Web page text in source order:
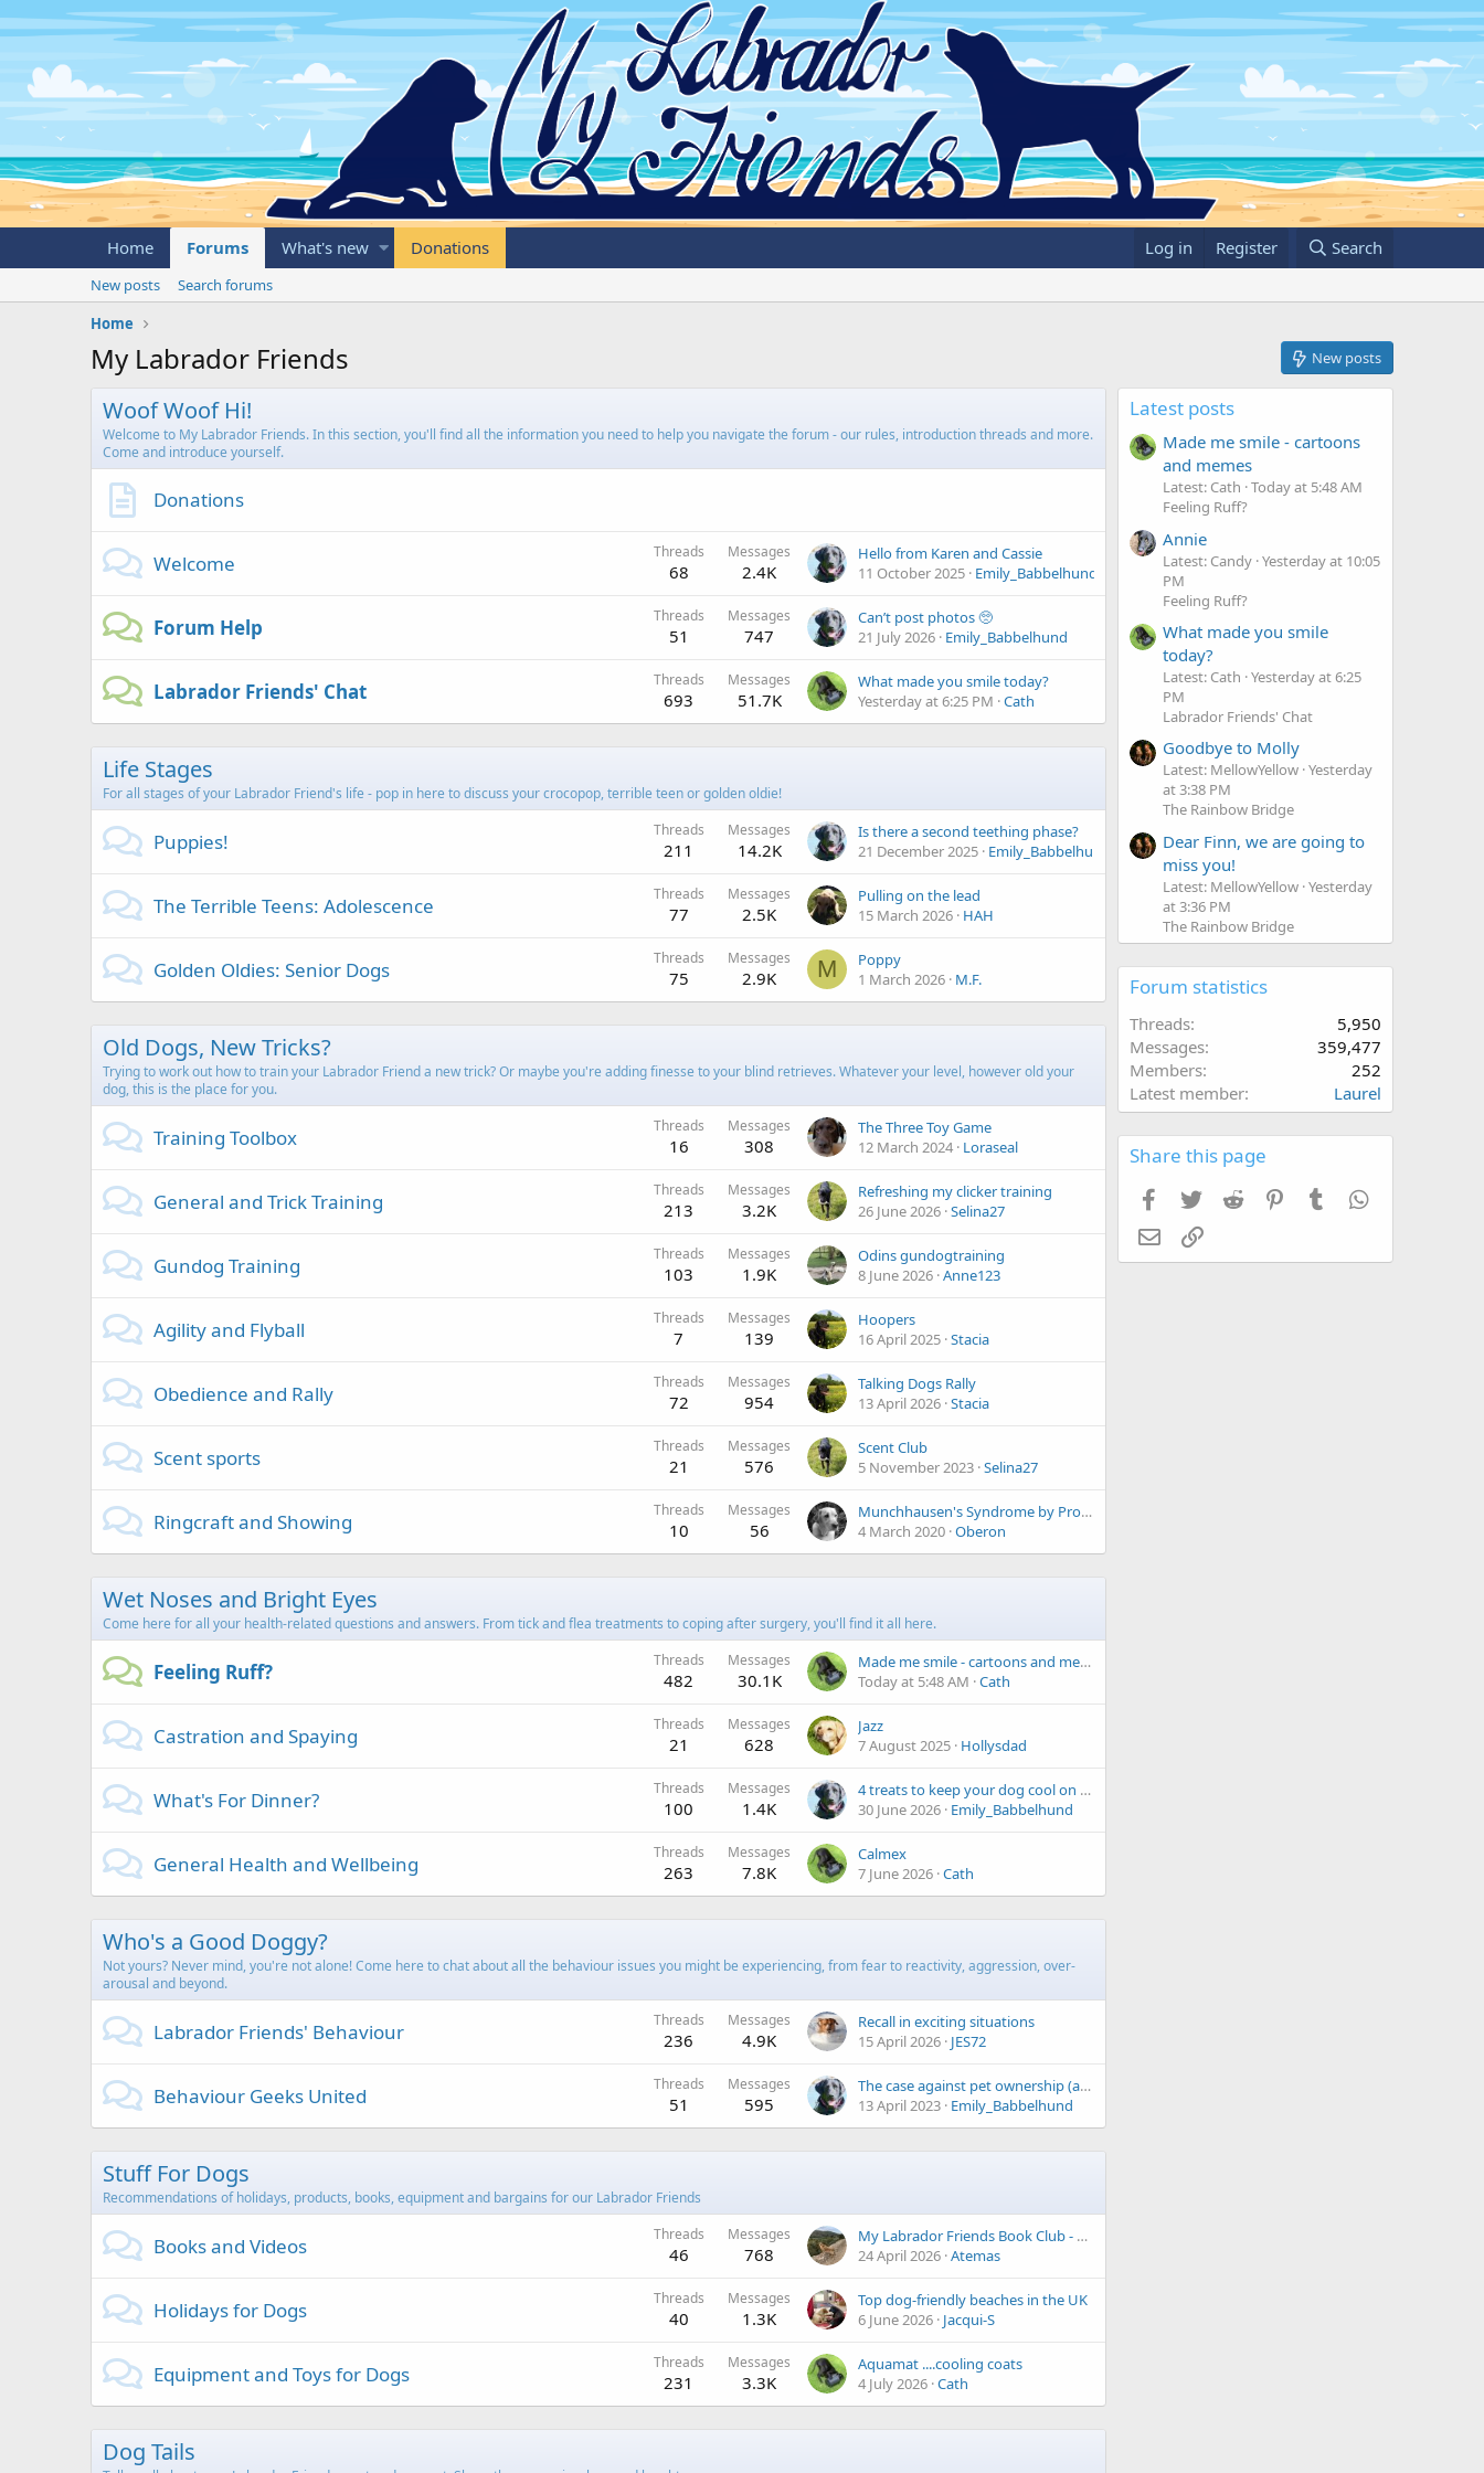
Home Forums What's new Donations Log in Register Search
New posts
Search forums
Home
My Labrador Friends New posts
Woof Woof Hi!
Welcome to My Labrador Friends. In this section, you'll find all the information you need to help you navigate the forum - our rules, introduction threads and more.
Come and introduce yourself.
Donations
Welcome Threads
68
Messages
2.4K
Hello from Karen and Cassie
11 October 2025 Emily_Babbelhund
Forum Help Threads
51
Messages
747
Can’t post photos 🥺
21 July 2026 Emily_Babbelhund
Labrador Friends' Chat Threads
693
Messages
51.7K
What made you smile today?
Yesterday at 6:25 PM Cath
Life Stages
For all stages of your Labrador Friend's life - pop in here to discuss your crocopop, terrible teen or golden oldie!
Puppies! Threads
211
Messages
14.2K
Is there a second teething phase?
21 December 2025 Emily_Babbelhund
The Terrible Teens: Adolescence Threads
77
Messages
2.5K
Pulling on the lead
15 March 2026 HAH
Golden Oldies: Senior Dogs Threads
75
Messages
2.9K M
Poppy
1 March 2026 M.F.
Old Dogs, New Tricks?
Trying to work out how to train your Labrador Friend a new trick? Or maybe you're adding finesse to your blind retrieves. Whatever your level, however old your
dog, this is the place for you.
Training Toolbox Threads
16
Messages
308
The Three Toy Game
12 March 2024 Loraseal
General and Trick Training Threads
213
Messages
3.2K
Refreshing my clicker training
26 June 2026 Selina27
Gundog Training Threads
103
Messages
1.9K
Odins gundogtraining
8 June 2026 Anne123
Agility and Flyball Threads
7
Messages
139
Hoopers
16 April 2025 Stacia
Obedience and Rally Threads
72
Messages
954
Talking Dogs Rally
13 April 2026 Stacia
Scent sports Threads
21
Messages
576
Scent Club
5 November 2023 Selina27
Ringcraft and Showing Threads
10
Messages
56
Munchhausen's Syndrome by Proxy?
4 March 2020 Oberon
Wet Noses and Bright Eyes
Come here for all your health-related questions and answers. From tick and flea treatments to coping after surgery, you'll find it all here.
Feeling Ruff? Threads
482
Messages
30.1K
Made me smile - cartoons and memes
Today at 5:48 AM Cath
Castration and Spaying Threads
21
Messages
628
Jazz
7 August 2025 Hollysdad
What's For Dinner? Threads
100
Messages
1.4K
4 treats to keep your dog cool on hot days
30 June 2026 Emily_Babbelhund
General Health and Wellbeing Threads
263
Messages
7.8K
Calmex
7 June 2026 Cath
Who's a Good Doggy?
Not yours? Never mind, you're not alone! Come here to chat about all the behaviour issues you might be experiencing, from fear to reactivity, aggression, over-
arousal and beyond.
Labrador Friends' Behaviour Threads
236
Messages
4.9K
Recall in exciting situations
15 April 2026 JES72
Behaviour Geeks United Threads
51
Messages
595
The case against pet ownership (article)
13 April 2023 Emily_Babbelhund
Stuff For Dogs
Recommendations of holidays, products, books, equipment and bargains for our Labrador Friends
Books and Videos Threads
46
Messages
768
My Labrador Friends Book Club - Fiction Choice
24 April 2026 Atemas
Holidays for Dogs Threads
40
Messages
1.3K
Top dog-friendly beaches in the UK
6 June 2026 Jacqui-S
Equipment and Toys for Dogs Threads
231
Messages
3.3K
Aquamat ....cooling coats
4 July 2026 Cath
Dog Tails
Latest posts
Made me smile - cartoons
and memes
Latest: Cath Today at 5:48 AM
Feeling Ruff?
Annie
Latest: Candy Yesterday at 10:05
PM
Feeling Ruff?
What made you smile
today?
Latest: Cath Yesterday at 6:25
PM
Labrador Friends' Chat
Goodbye to Molly
Latest: MellowYellow Yesterday
at 3:38 PM
The Rainbow Bridge
Dear Finn, we are going to
miss you!
Latest: MellowYellow Yesterday
at 3:36 PM
The Rainbow Bridge
Forum statistics
Threads
5,950
Messages
359,477
Members
252
Latest member
Laurel
Share this page
Facebook
TwitterReddit PinterestTumblrWhatsApp
EmailLink